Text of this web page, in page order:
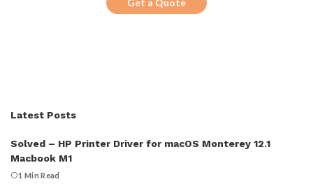
Latest Posts
Solved – HP Printer Driver for macOS Monterey 12.1
Macbook M1
1 Min Read